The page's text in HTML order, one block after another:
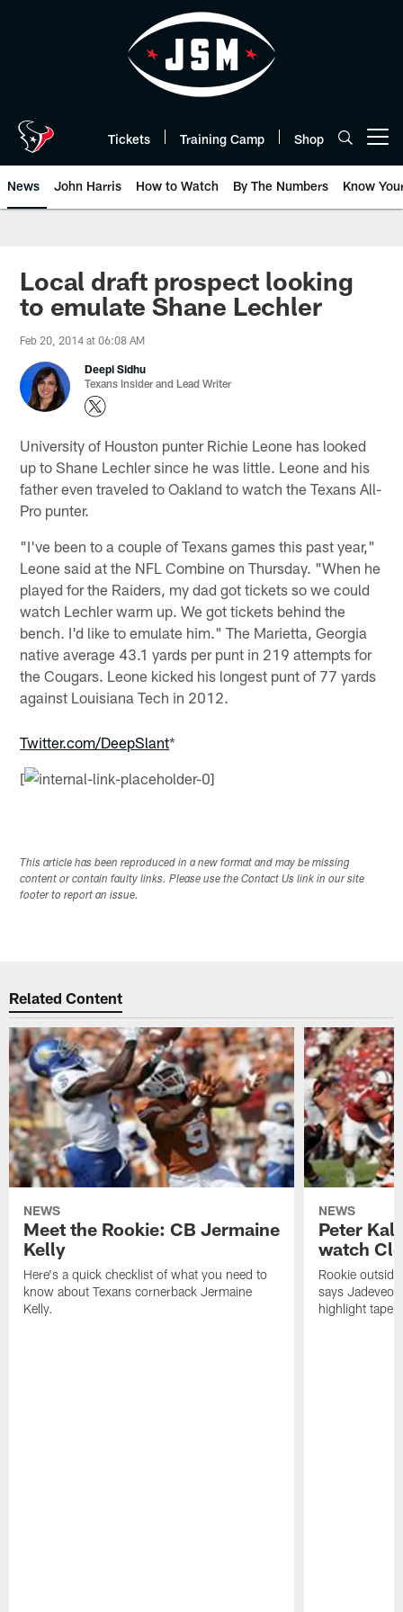
Tickets Training Camp Shop
News John Harris How to Watch By The Numbers Know
Local draft prospect looking
to emulate Shane Lechler
Feb 20, 2014 at 06:08 AM
Deepi Sidhu
Texans Insider and Lead Writer
University of Houston punter Richie Leone has looked
up to Shane Lechler since he was little. Leone and his
father even traveled to Oakland to watch the Texans All-
Pro punter.
"I've been to a couple of Texans games this past year,"
Leone said at the NFL Combine on Thursday. "When he
played for the Raiders, my dad got tickets so we could
watch Lechler warm up. We got tickets behind the
bench. I'd like to emulate him." The Marietta, Georgia
native average 43.1 yards per punt in 219 attempts for
the Cougars. Leone kicked his longest punt of 77 yards
against Louisiana Tech in 2012.
Twitter.com/DeepSlant*
[
This article has been reproduced in a new format and may be missing
content or contain faulty links. Please use the Contact Us link in our site
footer to report an issue.
Related Content
NEWS
Meet the Rookie: CB Jermaine
Kelly
Here's a quick checklist of what you need to
know about Texans cornerback Jermaine
Kelly.
NEWS
Peter
watch
Rookie
says
highlight tape